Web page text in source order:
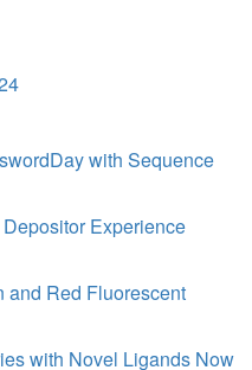
with Sequence
Experience
and Red Fluorescent
with Novel Ligands Now